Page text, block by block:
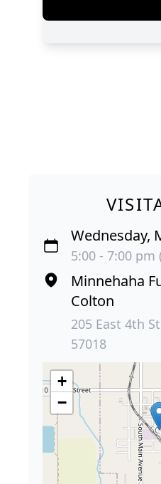
Wednesday,
5:00 - 7:00
Minnehaha
Colton
205 East 4th
57018
+
−